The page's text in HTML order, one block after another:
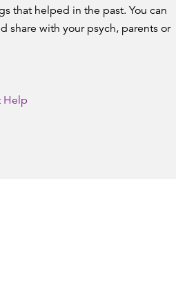
that helped in the past. You can
share with your psych, parents or
Help